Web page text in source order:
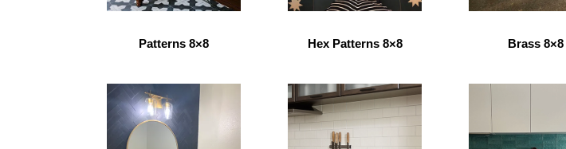
Patterns 8×8 Hex Patterns 8×8 Brass 8×8